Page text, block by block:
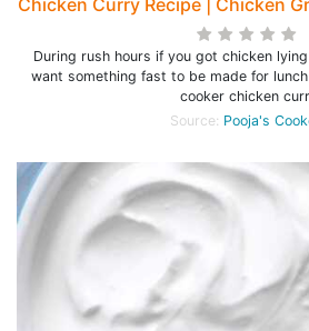
Chicken Curry Recipe | Chicken
During rush hours if you got chicken
want something fast to be made for
cooker chicken
Source: Pooja's